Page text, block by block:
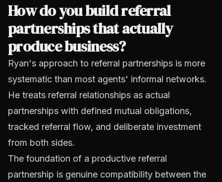
How do you build referral
partnerships that actually
produce business?
Ryan's approach to referral partnerships is more
systematic than most agents' informal networks.
He treats referral relationships as actual
partnerships with defined mutual obligations,
tracked referral flow, and deliberate investment
from both sides.
The foundation of a productive referral
partnership is genuine compatibility between the